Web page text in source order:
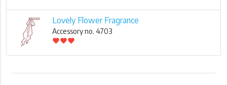
Lovely Flower Fragrance
Accessory no. 4703
favoritefavoritefavorite